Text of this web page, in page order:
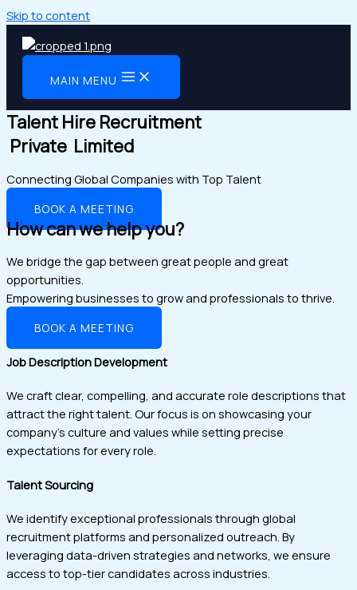
Skip to content
MAIN MENU
Talent Hire Recruitment
Private Limited
Connecting Global Companies with Top Talent
BOOK A MEETING
How can we help you?
We bridge the gap between great people and great
opportunities.
Empowering businesses to grow and professionals to thrive.
BOOK A MEETING
Job Description Development
We craft clear, compelling, and accurate role descriptions that
attract the right talent. Our focus is on showcasing your
company’s culture and values while setting precise
expectations for every role.
Talent Sourcing
We identify exceptional professionals through global
recruitment platforms and personalized outreach. By
leveraging data-driven strategies and networks, we ensure
access to top-tier candidates across industries.